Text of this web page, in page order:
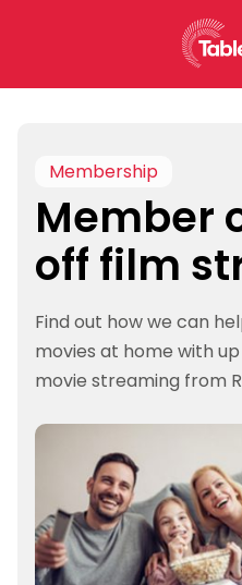
Membership
Member
off film
Find out how we can
movies at home with
movie streaming from